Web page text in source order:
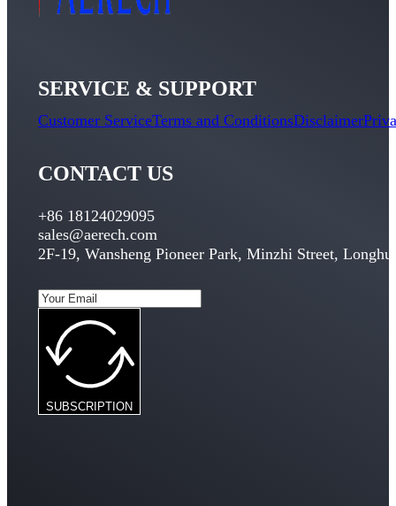
SERVICE & SUPPORT
Customer ServiceTerms and ConditionsDisclaimer
CONTACT US
+86 18124029095
sales@aerech.com
2F-19, Wansheng Pioneer Park, Minzhi Street,
SUBSCRIPTION